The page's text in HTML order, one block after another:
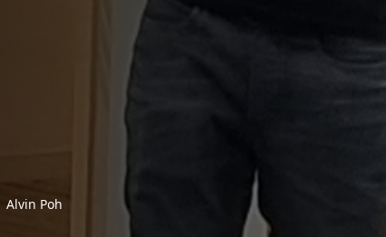
Alvin Poh